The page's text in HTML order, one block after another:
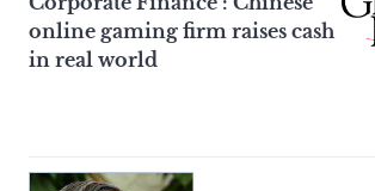
online gaming firm raises cash
in real world